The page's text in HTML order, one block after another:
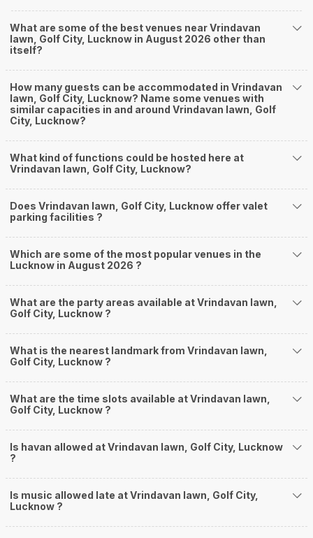
What are some of the best venues near Vrindavan
lawn, Golf City, Lucknow in August 2026 other than
itself?
How many guests can be accommodated in Vrindavan
lawn, Golf City, Lucknow? Name some venues with
similar capacities in and around Vrindavan lawn, Golf
City, Lucknow?
What kind of functions could be hosted here at
Vrindavan lawn, Golf City, Lucknow?
Does Vrindavan lawn, Golf City, Lucknow offer valet
parking facilities ?
Which are some of the most popular venues in the
Lucknow in August 2026 ?
What are the party areas available at Vrindavan lawn,
Golf City, Lucknow ?
What is the nearest landmark from Vrindavan lawn,
Golf City, Lucknow ?
What are the time slots available at Vrindavan lawn,
Golf City, Lucknow ?
Is havan allowed at Vrindavan lawn, Golf City, Lucknow
?
Is music allowed late at Vrindavan lawn, Golf City,
Lucknow ?